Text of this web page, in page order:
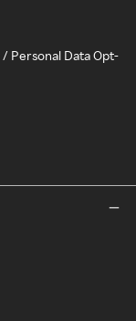
Personal Data Opt-